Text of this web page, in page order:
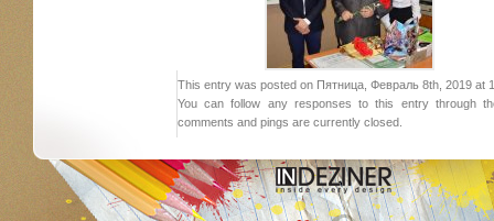
This entry was posted on Пятница, Февраль 8th, 2019 at
You can follow any responses to this entry through
comments and pings are currently closed.